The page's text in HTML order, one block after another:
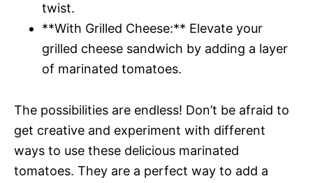
twist.
**With Grilled Cheese:** Elevate your
grilled cheese sandwich by adding a layer
of marinated tomatoes.
The possibilities are endless! Don’t be afraid to
get creative and experiment with different
ways to use these delicious marinated
tomatoes. They are a perfect way to add a